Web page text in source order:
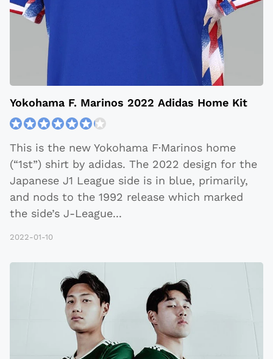
Yokohama F. Marinos 2022 Adidas Home Kit
This is the new Yokohama F·Marinos home
(“1st”) shirt by adidas. The 2022 design for the
Japanese J1 League side is in blue, primarily,
and nods to the 1992 release which marked
the side’s J-League...
2022-01-10